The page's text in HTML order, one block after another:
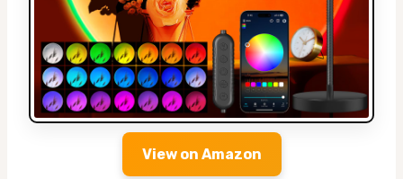
View on Amazon